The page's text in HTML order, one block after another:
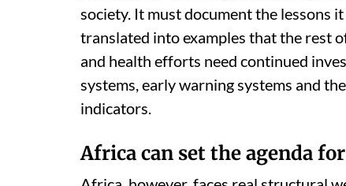
society. It must document the lessons
translated into examples that the rest
and health efforts need continued
systems, early warning systems and
indicators.
Africa can set the agenda